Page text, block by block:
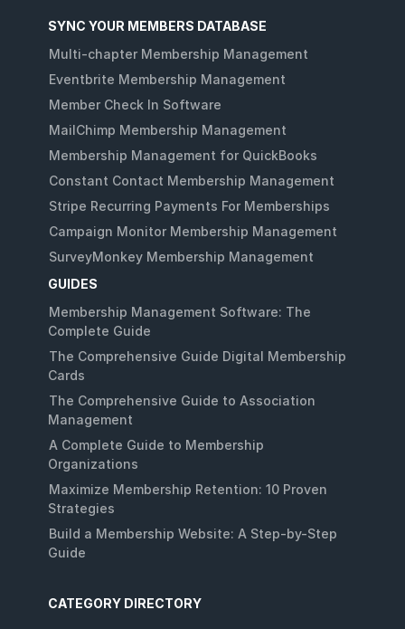
SYNC YOUR MEMBERS DATABASE
Multi-chapter Membership Management
Eventbrite Membership Management
Member Check In Software
MailChimp Membership Management
Membership Management for QuickBooks
Constant Contact Membership Management
Stripe Recurring Payments For Memberships
Campaign Monitor Membership Management
SurveyMonkey Membership Management
GUIDES
Membership Management Software: The
Complete Guide
The Comprehensive Guide Digital Membership
Cards
The Comprehensive Guide to Association
Management
A Complete Guide to Membership
Organizations
Maximize Membership Retention: 10 Proven
Strategies
Build a Membership Website: A Step-by-Step
Guide
CATEGORY DIRECTORY